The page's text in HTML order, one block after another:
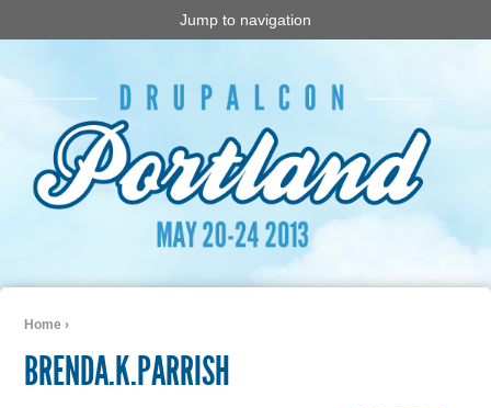
Jump to navigation
Home ›
BRENDA.K.PARRISH